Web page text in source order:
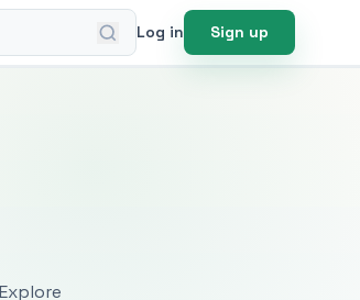
Log in Sign up